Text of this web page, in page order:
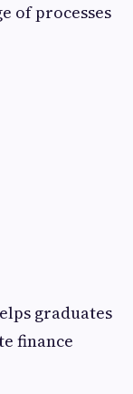
of processes
graduates
finance